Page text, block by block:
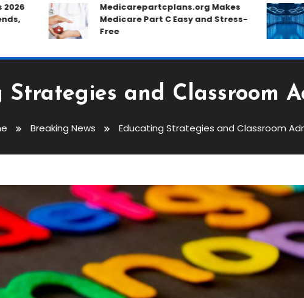
Medicarepartcplans.org Makes
Medicare Part C Easy and Stress-
Free
Strategies and Classroom
Breaking News Educating Strategies and Classroom